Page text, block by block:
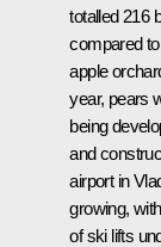
totalled 216
compared
apple
year, pears
being
and
airport in
growing,
of ski lifts